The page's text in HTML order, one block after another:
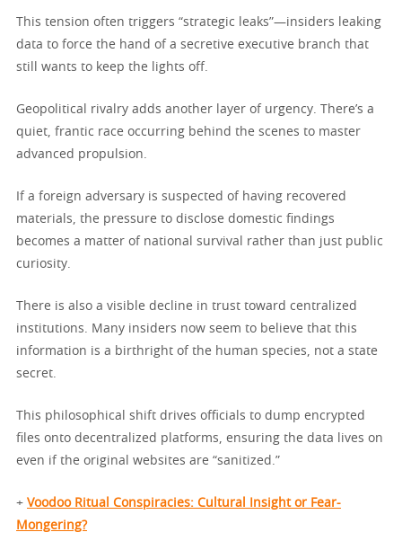
This tension often triggers “strategic leaks”—insiders leaking
data to force the hand of a secretive executive branch that
still wants to keep the lights off.
Geopolitical rivalry adds another layer of urgency. There’s a
quiet, frantic race occurring behind the scenes to master
advanced propulsion.
If a foreign adversary is suspected of having recovered
materials, the pressure to disclose domestic findings
becomes a matter of national survival rather than just public
curiosity.
There is also a visible decline in trust toward centralized
institutions. Many insiders now seem to believe that this
information is a birthright of the human species, not a state
secret.
This philosophical shift drives officials to dump encrypted
files onto decentralized platforms, ensuring the data lives on
even if the original websites are “sanitized.”
+ Voodoo Ritual Conspiracies: Cultural Insight or Fear-
Mongering?